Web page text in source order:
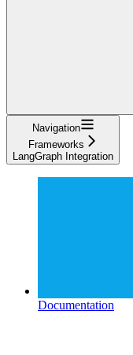
Navigation
Frameworks
LangGraph Integration
Documentation